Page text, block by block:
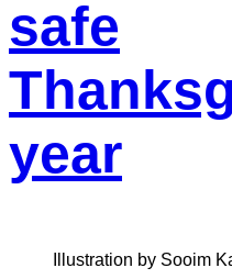
safe
year
Illustration by Sooim